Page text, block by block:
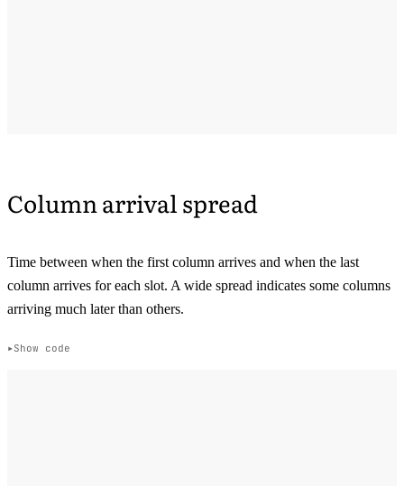
Column arrival spread
Time between when the first column arrives and when the last
column arrives for each slot. A wide spread indicates some columns
arriving much later than others.
Show code